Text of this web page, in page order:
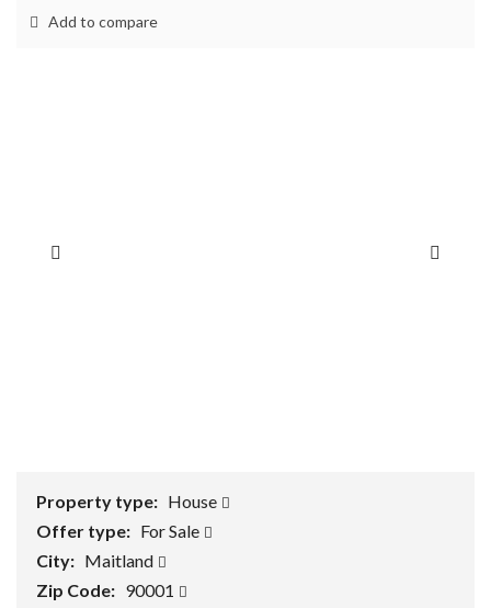
Add to compare
Property type: House
Offer type: For Sale
City: Maitland
Zip Code: 90001